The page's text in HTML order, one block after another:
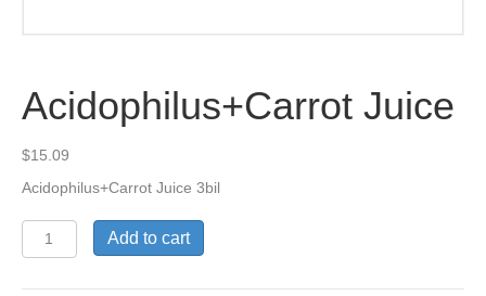
Acidophilus+Carrot Juice
$15.09
Acidophilus+Carrot Juice 3bil
Acidophilus+Carrot
Juice
Add to cart